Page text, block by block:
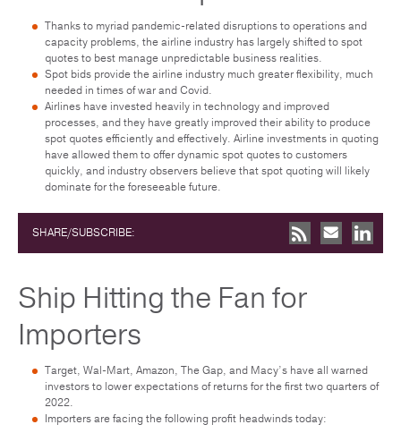
Thanks to myriad pandemic-related disruptions to operations and
capacity problems, the airline industry has largely shifted to spot
quotes to best manage unpredictable business realities.
Spot bids provide the airline industry much greater flexibility, much
needed in times of war and Covid.
Airlines have invested heavily in technology and improved
processes, and they have greatly improved their ability to produce
spot quotes efficiently and effectively. Airline investments in quoting
have allowed them to offer dynamic spot quotes to customers
quickly, and industry observers believe that spot quoting will likely
dominate for the foreseeable future.
SHARE/SUBSCRIBE:
Ship Hitting the Fan for
Importers
Target, Wal-Mart, Amazon, The Gap, and Macy’s have all warned
investors to lower expectations of returns for the first two quarters of
2022.
Importers are facing the following profit headwinds today: